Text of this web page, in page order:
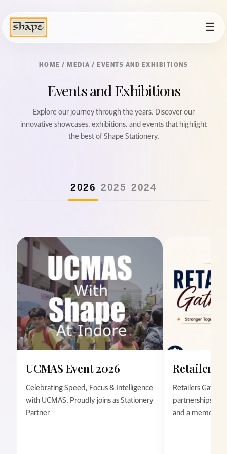
☰
HOME / MEDIA / EVENTS AND EXHIBITIONS
Events and Exhibitions
Explore our journey through the years. Discover our
innovative showcases, exhibitions, and events that highlight
the best of Shape Stationery.
2026 2025 2024
UCMAS Event 2026
Celebrating Speed, Focus & Intelligence
with UCMAS. Proudly joins as Stationery
Partner
Retailers
Retailers
partnerships
and a